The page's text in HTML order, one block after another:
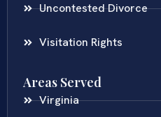
Uncontested Divorce
Visitation Rights
Areas Served
Virginia